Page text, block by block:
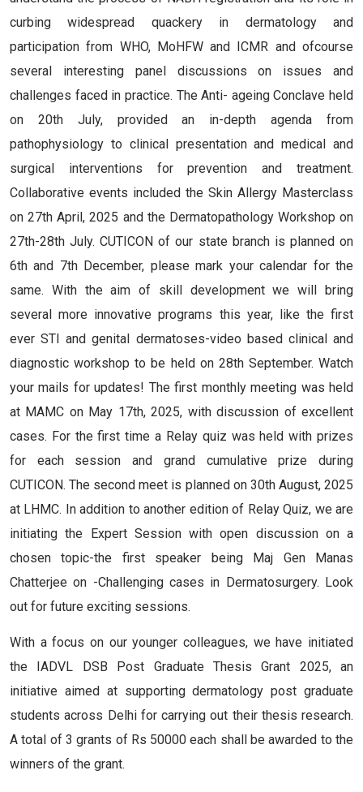
curbing widespread quackery in dermatology and
participation from WHO, MoHFW and ICMR and ofcourse
several interesting panel discussions on issues and
challenges faced in practice. The Anti- ageing Conclave held
on 20th July, provided an in-depth agenda from
pathophysiology to clinical presentation and medical and
surgical interventions for prevention and treatment.
Collaborative events included the Skin Allergy Masterclass
on 27th April, 2025 and the Dermatopathology Workshop on
27th-28th July. CUTICON of our state branch is planned on
6th and 7th December, please mark your calendar for the
same. With the aim of skill development we will bring
several more innovative programs this year, like the first
ever STI and genital dermatoses-video based clinical and
diagnostic workshop to be held on 28th September. Watch
your mails for updates! The first monthly meeting was held
at MAMC on May 17th, 2025, with discussion of excellent
cases. For the first time a Relay quiz was held with prizes
for each session and grand cumulative prize during
CUTICON. The second meet is planned on 30th August, 2025
at LHMC. In addition to another edition of Relay Quiz, we are
initiating the Expert Session with open discussion on a
chosen topic-the first speaker being Maj Gen Manas
Chatterjee on -Challenging cases in Dermatosurgery. Look
out for future exciting sessions.
With a focus on our younger colleagues, we have initiated
the IADVL DSB Post Graduate Thesis Grant 2025, an
initiative aimed at supporting dermatology post graduate
students across Delhi for carrying out their thesis research.
A total of 3 grants of Rs 50000 each shall be awarded to the
winners of the grant.